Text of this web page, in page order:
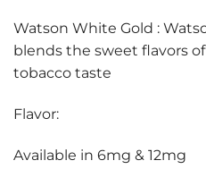
Watson White Gold :
blends the sweet flavors
tobacco taste
Flavor:
Available in 6mg & 12mg